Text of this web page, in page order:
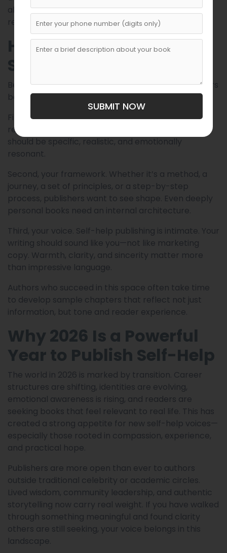
about “fixing” and more about understanding,
rebuilding, and evolving.
How to Prepare a Strong
Submission
Before submitting to any self-help publisher, authors
benefit from refining three core elements:
First, your central promise. What change will the
reader experience after finishing your book? This
should be specific, realistic, and emotionally
resonant.
Second, your framework. Whether it’s a method, a
journey, a set of principles, or a step-by-step
process, publishers want to see shape. Even deeply
personal books need an internal architecture.
Third, your voice. Self-help publishing is intimate. Your
writing should sound like you—not like marketing
copy. Warmth, clarity, and sincerity matter more
than impressive language.
Authors who succeed in this space often take time
to develop sample chapters that reflect not just
information, but tone and reader experience.
Why 2026 Is a Powerful
Year to Publish Self-Help
The world in 2026 is marked by transition. Career
structures are shifting, identities are evolving,
emotional awareness is rising, and readers are
seeking books that feel relevant to real life. This has
created a strong appetite for new self-help voices—
especially those rooted in compassion, experience,
and practical hope.
Publishers are more open than ever to authors
outside traditional celebrity or academic circles.
Lived wisdom, community leadership, and authentic
storytelling now carry real weight. If you have walked
through something meaningful and found clarity
others are still seeking, your voice belongs in this
landscape.
SUBMIT NOW